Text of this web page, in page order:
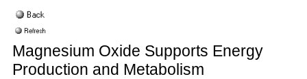
Magnesium Oxide Supports Energy
Production and Metabolism